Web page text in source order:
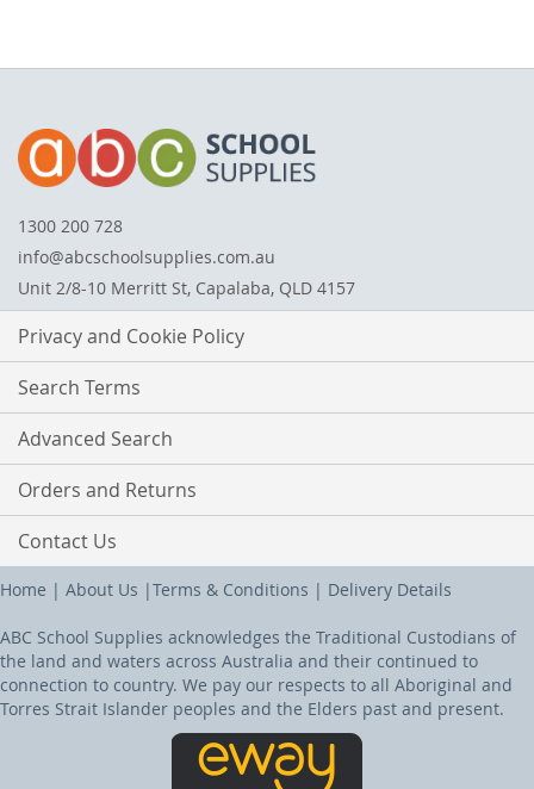
1300 200 728
info@abcschoolsupplies.com.au
Unit 2/8-10 Merritt St, Capalaba, QLD 4157
Privacy and Cookie Policy
Search Terms
Advanced Search
Orders and Returns
Contact Us
Home | About Us |Terms & Conditions | Delivery Details
ABC School Supplies acknowledges the Traditional Custodians of
the land and waters across Australia and their continued to
connection to country. We pay our respects to all Aboriginal and
Torres Strait Islander peoples and the Elders past and present.